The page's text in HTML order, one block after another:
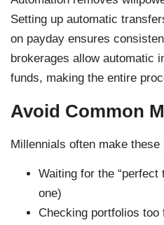
Setting up automatic
on payday ensures
brokerages allow automatic
funds, making the entire
Avoid Common
Millennials often make
Waiting for the “perfect
one)
Checking portfolios too